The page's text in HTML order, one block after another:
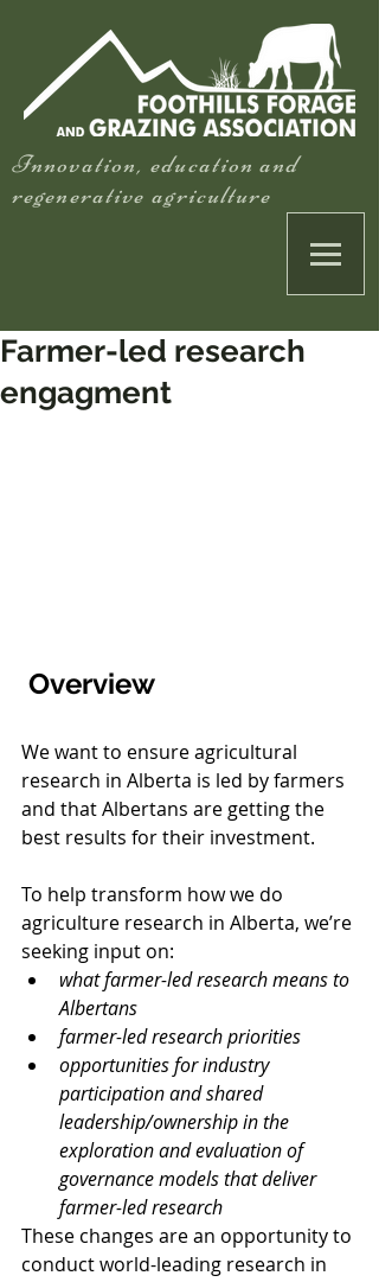
Innovation, education and
regenerative agriculture
Farmer-led research
engagment
Overview
We want to ensure agricultural
research in Alberta is led by farmers
and that Albertans are getting the
best results for their investment.
To help transform how we do
agriculture research in Alberta, we’re
seeking input on:
what farmer-led research means to
Albertans
farmer-led research priorities
opportunities for industry
participation and shared
leadership/ownership in the
exploration and evaluation of
governance models that deliver
farmer-led research
These changes are an opportunity to
conduct world-leading research in